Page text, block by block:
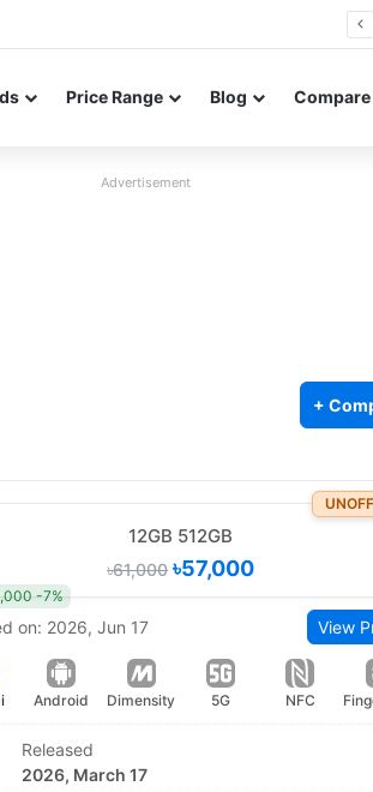
reveal design and 200MP main camera
Price Range Blog Compare
Advertisement
+
12GB 512GB
৳61,000৳57,000
-7%
on: 2026, Jun 17 View
Android Dimensity 5G NFC
Released
2026, March 17